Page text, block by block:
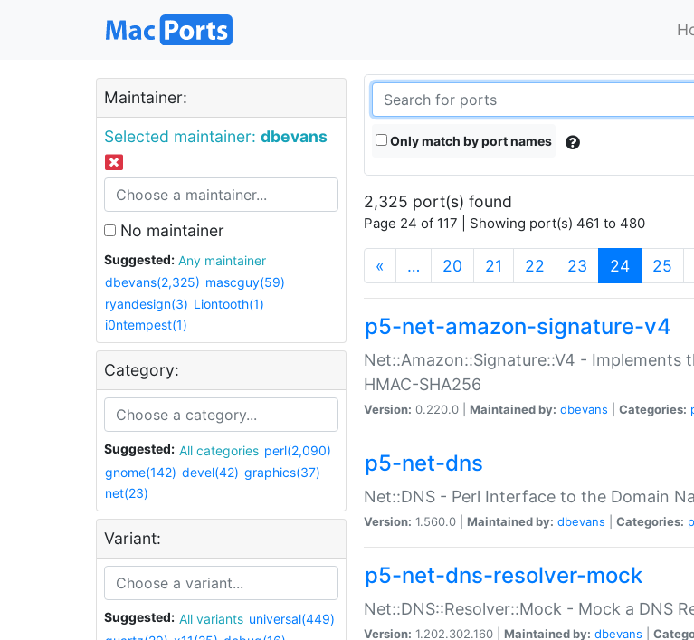
Maintainer:
Selected maintainer: dbevans
No maintainer
Suggested:
Any maintainer
dbevans(2,325) mascguy(59)
ryandesign(3) Liontooth(1)
i0ntempest(1)
Category:
Suggested: All categories perl(2,090)
gnome(142) devel(42) graphics(37)
net(23)
Variant:
Suggested: All variants universal(449)
Only match by port names
2,325 port(s) found
Page 24 of 117 | Showing port(s) 461 to 480
« … 20 21 22 23 24(current)
25
p5-net-amazon-signature-v4
Net::Amazon::Signature::V4 - Implements
HMAC-SHA256
Version: 0.220.0 | Maintained by: dbevans Categories:
p5-net-dns
Net::DNS - Perl Interface to the Domain
Version: 1.560.0 | Maintained by: dbevans Categories:
p5-net-dns-resolver-mock
Net::DNS::Resolver::Mock - Mock a DNS
Version: 1.202.302.160 | Maintained by: dbevans